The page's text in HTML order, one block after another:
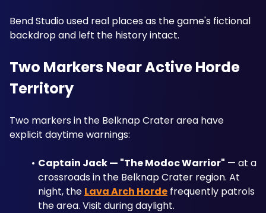
Bend Studio used real places as the game's fictional
backdrop and left the history intact.
Two Markers Near Active Horde
Territory
Two markers in the Belknap Crater area have
explicit daytime warnings:
Captain Jack — "The Modoc Warrior" — at a
crossroads in the Belknap Crater region. At
night, the Lava Arch Horde frequently patrols
the area. Visit during daylight.